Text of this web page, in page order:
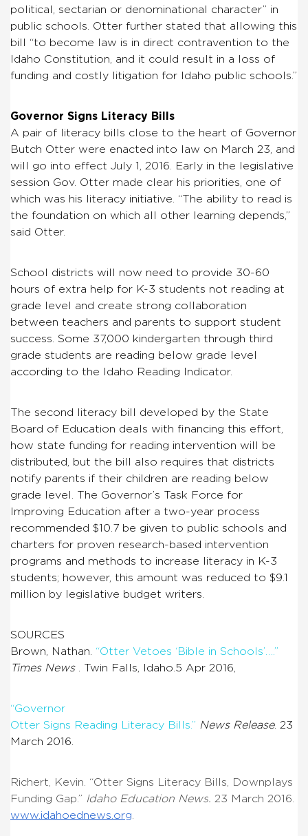
political, sectarian or denominational character” in
public schools. Otter further stated that allowing this
bill “to become law is in direct contravention to the
Idaho Constitution, and it could result in a loss of
funding and costly litigation for Idaho public schools.”
Governor Signs Literacy Bills
A pair of literacy bills close to the heart of Governor
Butch Otter were enacted into law on March 23, and
will go into effect July 1, 2016. Early in the legislative
session Gov. Otter made clear his priorities, one of
which was his literacy initiative. “The ability to read is
the foundation on which all other learning depends,”
said Otter.
School districts will now need to provide 30-60
hours of extra help for K-3 students not reading at
grade level and create strong collaboration
between teachers and parents to support student
success. Some 37,000 kindergarten through third
grade students are reading below grade level
according to the Idaho Reading Indicator.
The second literacy bill developed by the State
Board of Education deals with financing this effort,
how state funding for reading intervention will be
distributed, but the bill also requires that districts
notify parents if their children are reading below
grade level. The Governor’s Task Force for
Improving Education after a two-year process
recommended $10.7 be given to public schools and
charters for proven research-based intervention
programs and methods to increase literacy in K-3
students; however, this amount was reduced to $9.1
million by legislative budget writers.
SOURCES
Brown, Nathan. “Otter Vetoes ‘Bible in Schools’….”
Times News. Twin Falls, Idaho.5 Apr 2016,
“Governor
Otter Signs Reading Literacy Bills.” News Release. 23
March 2016.
Richert, Kevin. “Otter Signs Literacy Bills, Downplays
Funding Gap.” Idaho Education News. 23 March 2016.
www.idahoednews.org